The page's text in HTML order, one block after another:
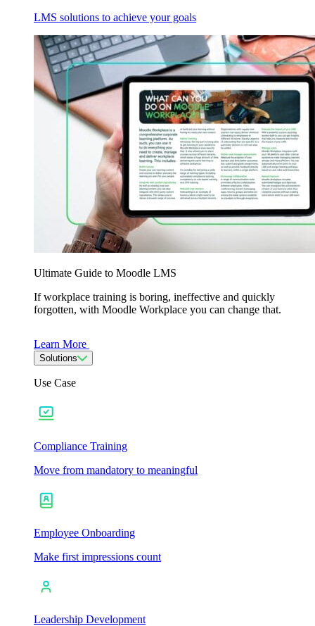
LMS solutions to achieve your goals
Ultimate Guide to Moodle LMS
If workplace training is boring, ineffective and quickly
forgotten, with Moodle Workplace you can change that.
Learn More
Solutions
Use Case
Compliance Training
Move from mandatory to meaningful
Employee Onboarding
Make first impressions count
Leadership Development